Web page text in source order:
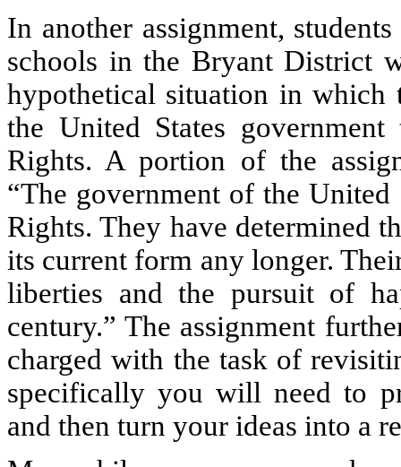
In another assignment,
schools in the Bryant District
hypothetical situation in which
the United States
Rights. A portion of the
“The government of the
Rights. They have determined
its current form any longer.
liberties and the pursuit of
century.” The assignment
charged with the task of
specifically you will need to
and then turn your ideas into a